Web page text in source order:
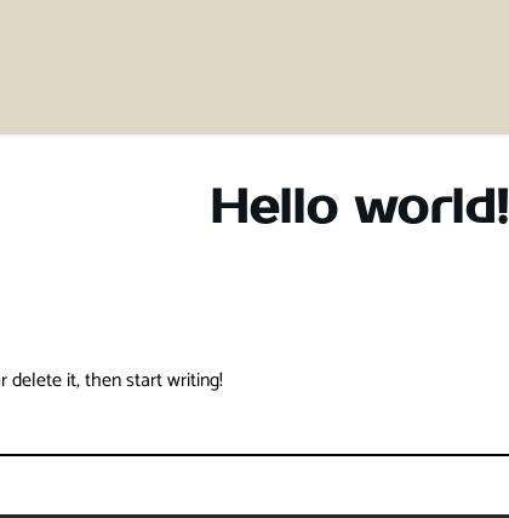
Hello world!
delete it, then start writing!